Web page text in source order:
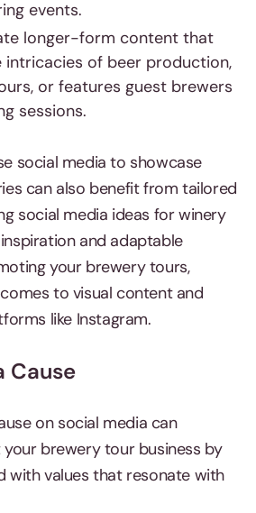
events.
longer-form content that
intricacies of beer production,
or features guest brewers
sessions.
social media to showcase
can also benefit from tailored
social media ideas for winery
and adaptable
your brewery tours,
to visual content and
like Instagram.
Cause
on social media can
brewery tour business by
with values that resonate with